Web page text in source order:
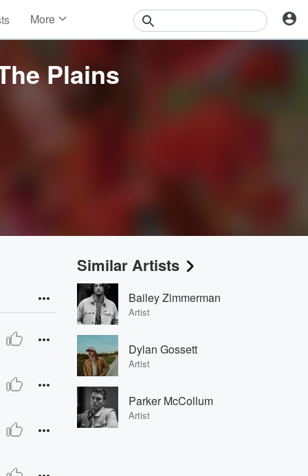
More
Events
Contests
Plains
Similar Artists
Bailey Zimmerman
Artist
Dylan Gossett
Artist
Parker McCollum
Artist